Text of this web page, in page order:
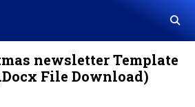
newsletter Template
File Download)